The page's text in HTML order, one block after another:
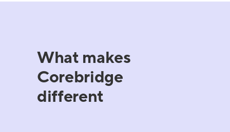
What makes
Corebridge
different